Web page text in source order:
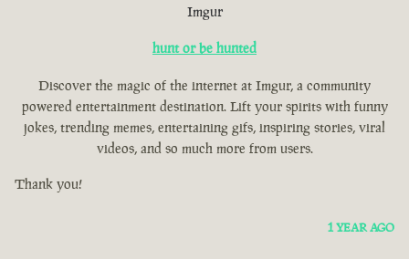
Imgur
hunt or be hunted
Discover the magic of the internet at Imgur, a community
powered entertainment destination. Lift your spirits with funny
jokes, trending memes, entertaining gifs, inspiring stories, viral
videos, and so much more from users.
Thank you!
1 YEAR AGO